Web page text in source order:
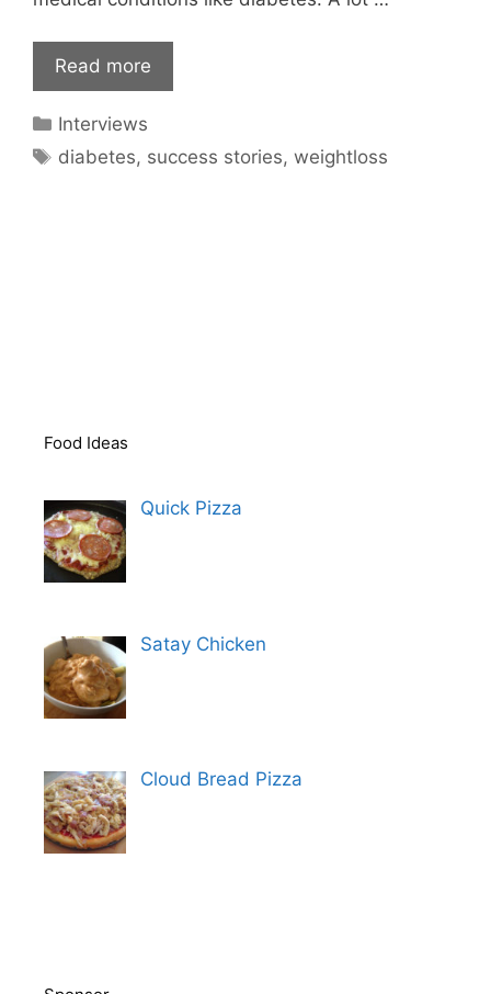
Read more
Categories
Interviews
Tags
diabetes, success stories,weightloss
Food Ideas
Quick Pizza
Satay Chicken
Cloud Bread Pizza